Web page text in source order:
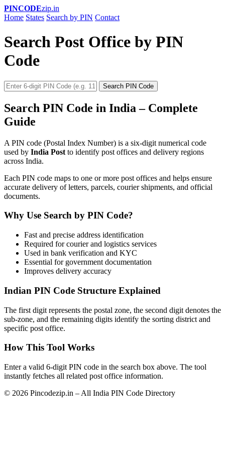
PINCODEzip.in
Home States Search by PIN Contact
Search Post Office by PIN
Code
Search PIN Code
Search PIN Code in India – Complete
Guide
A PIN code (Postal Index Number) is a six-digit numerical code
used by India Post to identify post offices and delivery regions
across India.
Each PIN code maps to one or more post offices and helps ensure
accurate delivery of letters, parcels, courier shipments, and official
documents.
Why Use Search by PIN Code?
Fast and precise address identification
Required for courier and logistics services
Used in bank verification and KYC
Essential for government documentation
Improves delivery accuracy
Indian PIN Code Structure Explained
The first digit represents the postal zone, the second digit denotes the
sub-zone, and the remaining digits identify the sorting district and
specific post office.
How This Tool Works
Enter a valid 6-digit PIN code in the search box above. The tool
instantly fetches all related post office information.
© 2026 Pincodezip.in – All India PIN Code Directory